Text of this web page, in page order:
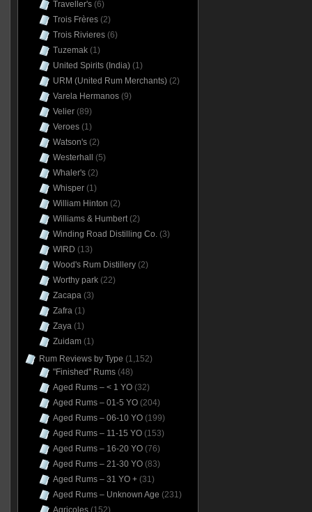
Traveller's(6)
Trois Frères(2)
Trois Rivieres(6)
Tuzemak(1)
United Spirits (India)(1)
URM (United Rum Merchants)(2)
Varela Hermanos(9)
Velier(89)
Veroes(1)
Watson's(2)
Westerhall
(5)
Whaler's(2)
Whisper(1)
William Hinton (2)
Williams & Humbert(2)
Winding Road Distilling Co.(3)
WIRD (13)
Wood's Rum Distillery(2)
Worthy park(22)
Zacapa(3)
Zafra(1)
Zaya(1)
Zuidam(1)
Rum Reviews by Type (1,152)
"Finished" Rums(48)
Aged Rums – < 1 YO(32)
Aged Rums – 01-5 YO(204)
Aged Rums – 06-10 YO(199)
Aged Rums – 11-15 YO(153)
Aged Rums – 16-20 YO(76)
Aged Rums – 21-30 YO(83)
Aged Rums – 31 YO +(31)
Aged Rums – Unknown Age (231)
Agricoles(152)